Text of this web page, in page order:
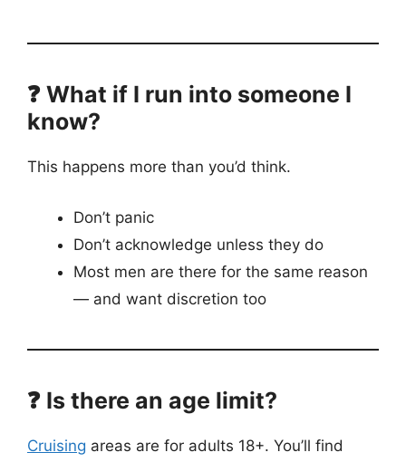
❓ What if I run into someone I
know?
This happens more than you’d think.
Don’t panic
Don’t acknowledge unless they do
Most men are there for the same reason
— and want discretion too
❓ Is there an age limit?
Cruising areas are for adults 18+. You’ll find